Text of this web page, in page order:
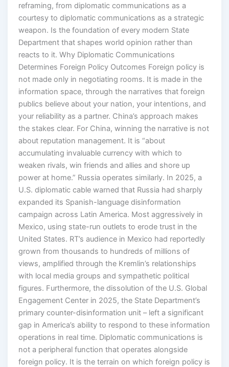
reframing, from diplomatic communications as a
courtesy to diplomatic communications as a strategic
weapon. Is the foundation of every modern State
Department that shapes world opinion rather than
reacts to it. Why Diplomatic Communications
Determines Foreign Policy Outcomes Foreign policy is
not made only in negotiating rooms. It is made in the
information space, through the narratives that foreign
publics believe about your nation, your intentions, and
your reliability as a partner. China’s approach makes
the stakes clear. For China, winning the narrative is not
about reputation management. It is “about
accumulating invaluable currency with which to
weaken rivals, win friends and allies and shore up
power at home.” Russia operates similarly. In 2025, a
U.S. diplomatic cable warned that Russia had sharply
expanded its Spanish-language disinformation
campaign across Latin America. Most aggressively in
Mexico, using state-run outlets to erode trust in the
United States. RT’s audience in Mexico had reportedly
grown from thousands to hundreds of millions of
views, amplified through the Kremlin’s relationships
with local media groups and sympathetic political
figures. Furthermore, the dissolution of the U.S. Global
Engagement Center in 2025, the State Department’s
primary counter-disinformation unit – left a significant
gap in America’s ability to respond to these information
operations in real time. Diplomatic communications is
not a peripheral function that operates alongside
foreign policy. It is the terrain on which foreign policy is